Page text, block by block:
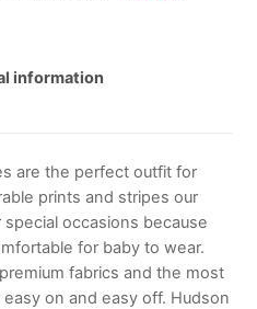
information
are the perfect outfit for
prints and stripes our
occasions because
for baby to wear.
fabrics and the most
on and easy off. Hudson